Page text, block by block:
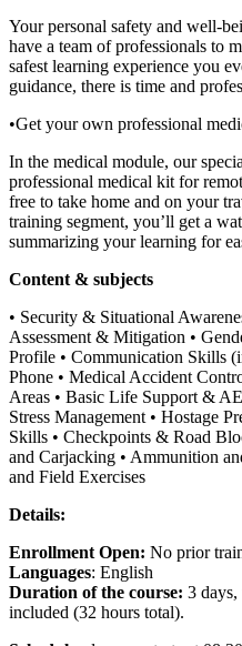
Your personal safety and well-
have a team of professionals to
safest learning experience you
guidance, there is time and
•Get your own professional
In the medical module, our
professional medical kit for
free to take home and on your
training segment, you’ll get a
summarizing your learning for
Content & subjects
• Security & Situational
Assessment & Mitigation •
Profile • Communication Skills
Phone • Medical Accident
Areas • Basic Life Support &
Stress Management • Hostage
Skills • Checkpoints & Road
and Carjacking • Ammunition
and Field Exercises
Details:
Enrollment Open: No prior
Languages: English
Duration of the course: 3
included (32 hours total).